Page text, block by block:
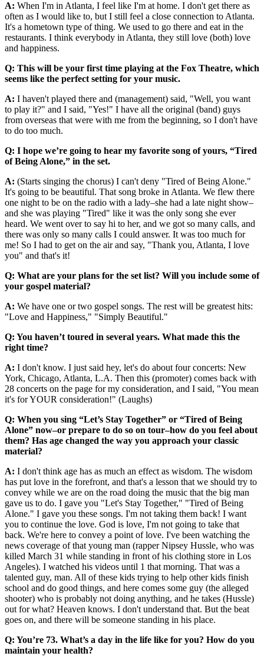
A: When I'm in Atlanta, I feel like I'm at home. I don't get there as
often as I would like to, but I still feel a close connection to Atlanta.
It's a hometown type of thing. We used to go there and eat in the
restaurants. I think everybody in Atlanta, they still love (both) love
and happiness.
Q: This will be your first time playing at the Fox Theatre, which
seems like the perfect setting for your music.
A: I haven't played there and (management) said, "Well, you want
to play it?" and I said, "Yes!" I have all the original (band) guys
from overseas that were with me from the beginning, so I don't have
to do too much.
Q: I hope we’re going to hear my favorite song of yours, “Tired
of Being Alone,” in the set.
A: (Starts singing the chorus) I can't deny "Tired of Being Alone."
It's going to be beautiful. That song broke in Atlanta. We flew there
one night to be on the radio with a lady–she had a late night show–
and she was playing "Tired" like it was the only song she ever
heard. We went over to say hi to her, and we got so many calls, and
there was only so many calls I could answer. It was too much for
me! So I had to get on the air and say, "Thank you, Atlanta, I love
you" and that's it!
Q: What are your plans for the set list? Will you include some of
your gospel material?
A: We have one or two gospel songs. The rest will be greatest hits:
"Love and Happiness," "Simply Beautiful."
Q: You haven’t toured in several years. What made this the
right time?
A: I don't know. I just said hey, let's do about four concerts: New
York, Chicago, Atlanta, L.A. Then this (promoter) comes back with
28 concerts on the page for my consideration, and I said, "You mean
it's for YOUR consideration!" (Laughs)
Q: When you sing “Let’s Stay Together” or “Tired of Being
Alone” now–or prepare to do so on tour–how do you feel about
them? Has age changed the way you approach your classic
material?
A: I don't think age has as much an effect as wisdom. The wisdom
has put love in the forefront, and that's a lesson that we should try to
convey while we are on the road doing the music that the big man
gave us to do. I gave you "Let's Stay Together," "Tired of Being
Alone." I gave you these songs. I'm not taking them back! I want
you to continue the love. God is love, I'm not going to take that
back. We're here to convey a point of love. I've been watching the
news coverage of that young man (rapper Nipsey Hussle, who was
killed March 31 while standing in front of his clothing store in Los
Angeles). I watched his videos until 1 that morning. That was a
talented guy, man. All of these kids trying to help other kids finish
school and do good things, and here comes some guy (the alleged
shooter) who is probably not doing anything, and he takes (Hussle)
out for what? Heaven knows. I don't understand that. But the beat
goes on, and there will be someone standing in his place.
Q: You’re 73. What’s a day in the life like for you? How do you
maintain your health?